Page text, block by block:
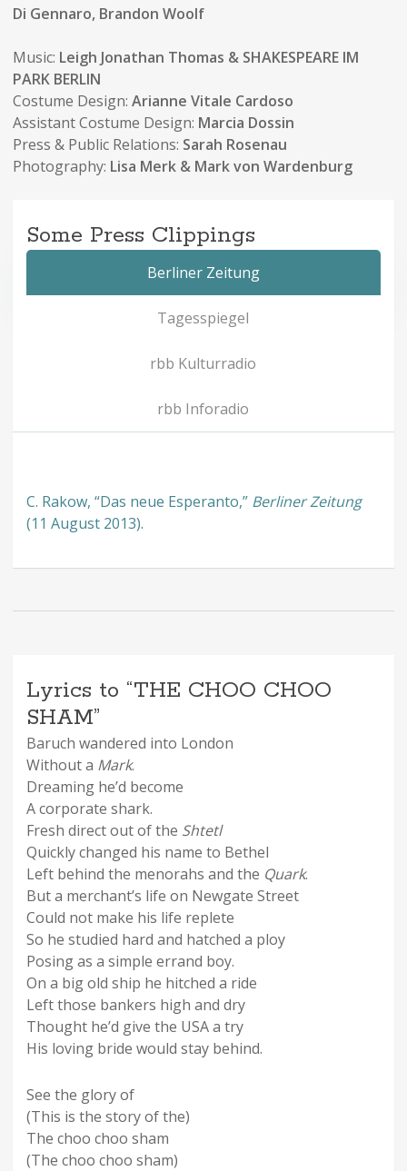
Di Gennaro, Brandon Woolf
Music: Leigh Jonathan Thomas & SHAKESPEARE IM
PARK BERLIN
Costume Design: Arianne Vitale Cardoso
Assistant Costume Design: Marcia Dossin
Press & Public Relations: Sarah Rosenau
Photography: Lisa Merk & Mark von Wardenburg
Some Press Clippings
Berliner Zeitung
Tagesspiegel
rbb Kulturradio
rbb Inforadio
C. Rakow, “Das neue Esperanto,” Berliner Zeitung
(11 August 2013).
Lyrics to “THE CHOO CHOO
SHAM”
Baruch wandered into London
Without a Mark.
Dreaming he’d become
A corporate shark.
Fresh direct out of the Shtetl
Quickly changed his name to Bethel
Left behind the menorahs and the Quark.
But a merchant’s life on Newgate Street
Could not make his life replete
So he studied hard and hatched a ploy
Posing as a simple errand boy.
On a big old ship he hitched a ride
Left those bankers high and dry
Thought he’d give the USA a try
His loving bride would stay behind.
See the glory of
(This is the story of the)
The choo choo sham
(The choo choo sham)